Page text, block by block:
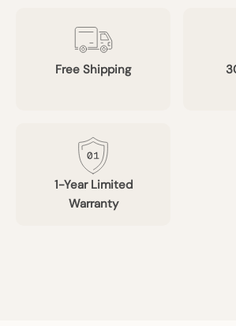
Free Shipping
1-Year Limited
Warranty